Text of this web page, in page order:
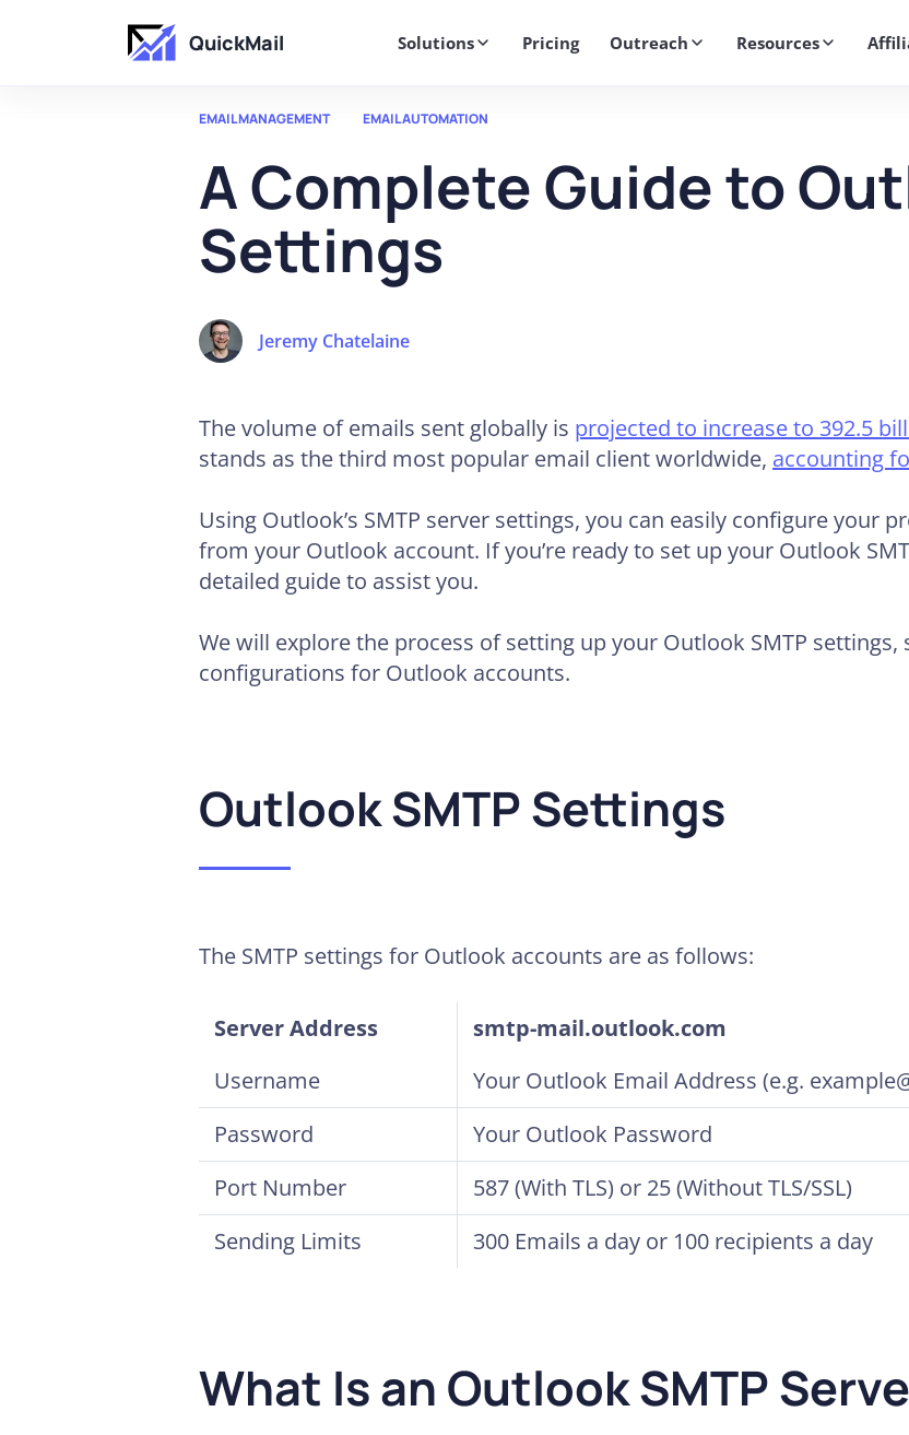
QuickMail Solutions Pricing Outreach Resources
EMAIL MANAGEMENT EMAIL AUTOMATION
A Complete Guide to
Settings
Jeremy Chatelaine
The volume of emails sent globally is projected to increase to 392.5
stands as the third most popular email client worldwide, accounting
Using Outlook’s SMTP server settings, you can easily configure your
from your Outlook account. If you’re ready to set up your Outlook
detailed guide to assist you.
We will explore the process of setting up your Outlook SMTP
configurations for Outlook accounts.
Outlook SMTP Settings
The SMTP settings for Outlook accounts are as follows:
Server Address
smtp-mail.outlook.com
Username
Your Outlook Email Address (e.g.
Password
Your Outlook Password
Port Number
587 (With TLS) or 25 (Without TLS/SSL)
Sending Limits
300 Emails a day or 100 recipients a day
What Is an Outlook SMTP